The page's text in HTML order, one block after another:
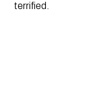
terrified.